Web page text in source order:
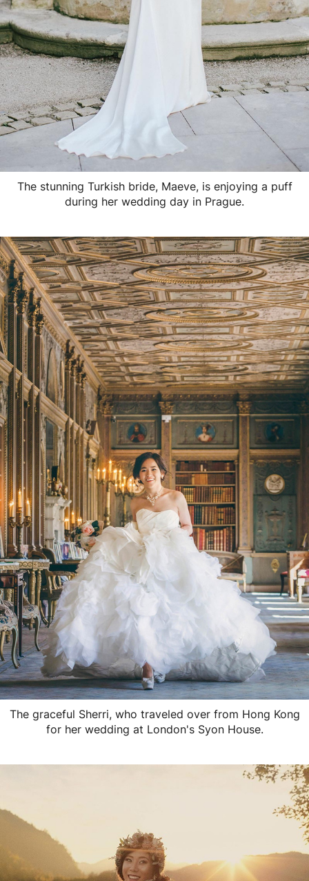
The stunning Turkish bride, Maeve, is enjoying a puff
during her wedding day in Prague.
The graceful Sherri, who traveled over from Hong Kong
for her wedding at London's Syon House.